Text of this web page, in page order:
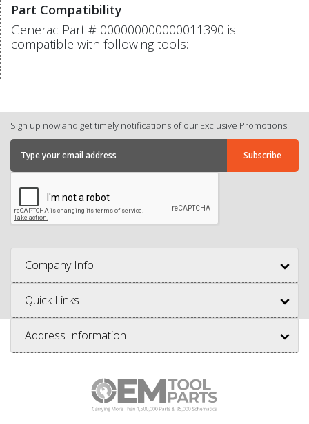
Part Compatibility
Generac Part # 000000000000011390 is
compatible with following tools:
Sign up now and get timely notifications of our Exclusive Promotions.
Company Info
Quick Links
Address Information